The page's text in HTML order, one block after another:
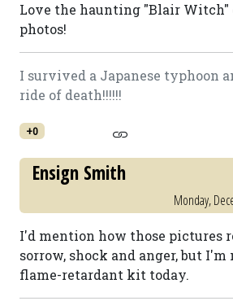
Love the haunting "Blair
photos!
I survived a Japanese typhoon
ride of death!!!!!!
+0
Ensign Smith
Monday,
I'd mention how those pictures
sorrow, shock and anger, but
flame-retardant kit today.